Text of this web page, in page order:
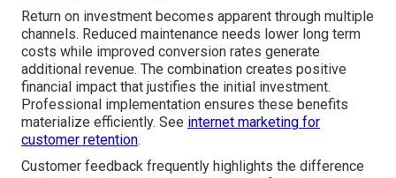
Return on investment becomes apparent through multiple
channels. Reduced maintenance needs lower long term
costs while improved conversion rates generate
additional revenue. The combination creates positive
financial impact that justifies the initial investment.
Professional implementation ensures these benefits
materialize efficiently. See internet marketing for
customer retention.
Customer feedback frequently highlights the difference